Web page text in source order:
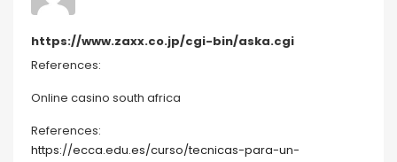
https://www.zaxx.co.jp/cgi-bin/aska.cgi
References:
Online casino south africa
References:
https://ecca.edu.es/curso/tecnicas-para-un-